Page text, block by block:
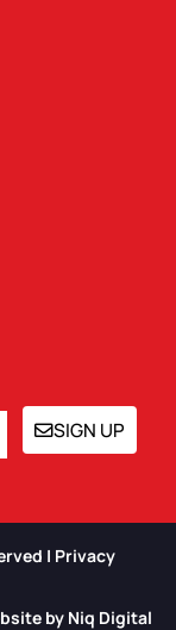
SIGN UP
| Privacy
by Niq Digital